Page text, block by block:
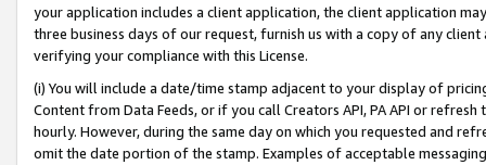
your application includes a client application, the client application
three business days of our request, furnish us with a copy of any
verifying your compliance with this License.
(i) You will include a date/time stamp adjacent to your display of
Content from Data Feeds, or if you call Creators API, PA API or
hourly. However, during the same day on which you requested and
omit the date portion of the stamp. Examples of acceptable